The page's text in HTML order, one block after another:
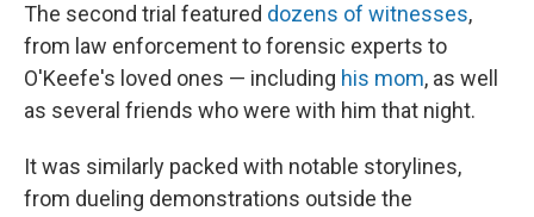
The second trial featured dozens of witnesses,
from law enforcement to forensic experts to
O'Keefe's loved ones — including his mom, as well
as several friends who were with him that night.
It was similarly packed with notable storylines,
from dueling demonstrations outside the